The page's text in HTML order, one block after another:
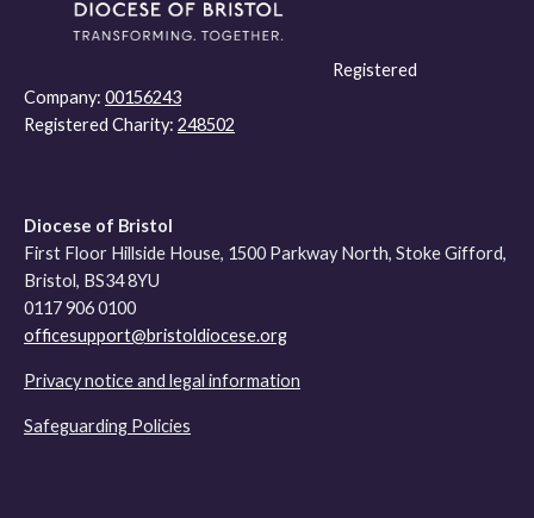
Registered
Company: 00156243
Registered Charity: 248502
Diocese of Bristol
First Floor Hillside House, 1500 Parkway North, Stoke Gifford,
Bristol, BS34 8YU
0117 906 0100
officesupport@bristoldiocese.org
Privacy notice and legal information
Safeguarding Policies